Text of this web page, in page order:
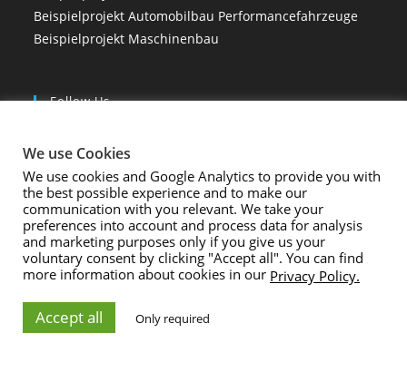
Beispielprojekt Automobilbau Performancefahrzeuge
Beispielprojekt Maschinenbau
Follow Us
Rechtliches
Impressum und Datenschutz
AGB
We use Cookies
We use cookies and Google Analytics to provide you with
the best possible experience and to make our
communication with you relevant. We take your
preferences into account and process data for analysis
and marketing purposes only if you give us your
voluntary consent by clicking "Accept all". You can find
more information about cookies in our Privacy Policy.
Accept all Only required